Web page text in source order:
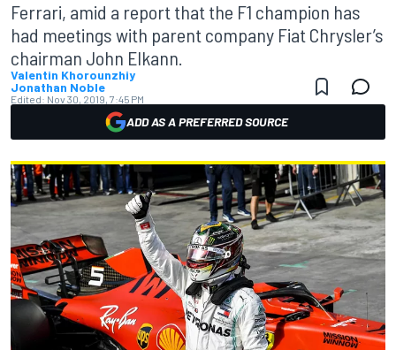
Ferrari, amid a report that the F1 champion has
had meetings with parent company Fiat Chrysler’s
chairman John Elkann.
Valentin Khorounzhiy
Jonathan Noble
Edited: Nov 30, 2019, 7:45 PM
ADD AS A PREFERRED SOURCE